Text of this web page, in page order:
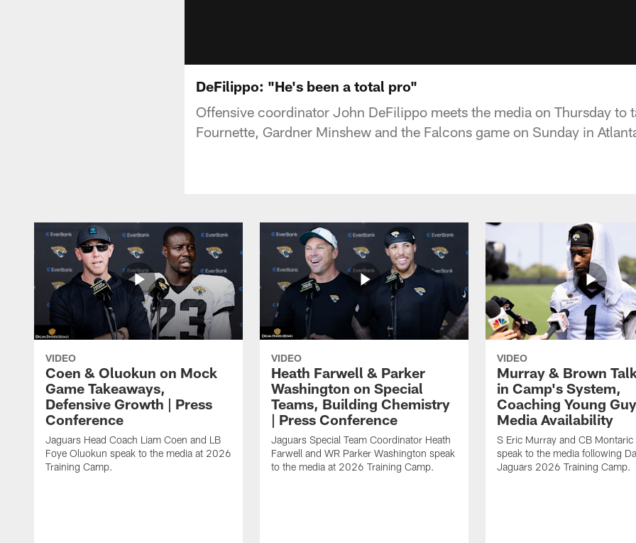
DeFilippo: "He's been a total pro"
Offensive coordinator John DeFilippo meets the media on Thursday to
Fournette, Gardner Minshew and the Falcons game on Sunday in
VIDEO
Coen & Oluokun on Mock
Game Takeaways,
Defensive Growth | Press
Conference
Jaguars Head Coach Liam Coen and LB
Foye Oluokun speak to the media at 2026
Training Camp.
VIDEO
Heath Farwell & Parker
Washington on Special
Teams, Building Chemistry
| Press Conference
Jaguars Special Team Coordinator Heath
Farwell and WR Parker Washington speak
to the media at 2026 Training Camp.
VIDEO
Murray & Brown
in Camp's System,
Coaching Young
Media Availability
S Eric Murray and CB
speak to the media following
Jaguars 2026 Training Camp.